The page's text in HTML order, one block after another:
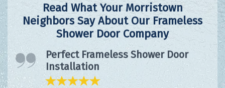
Read What Your Morristown
Neighbors Say About Our Frameless
Shower Door Company
Perfect Frameless Shower Door
Installation